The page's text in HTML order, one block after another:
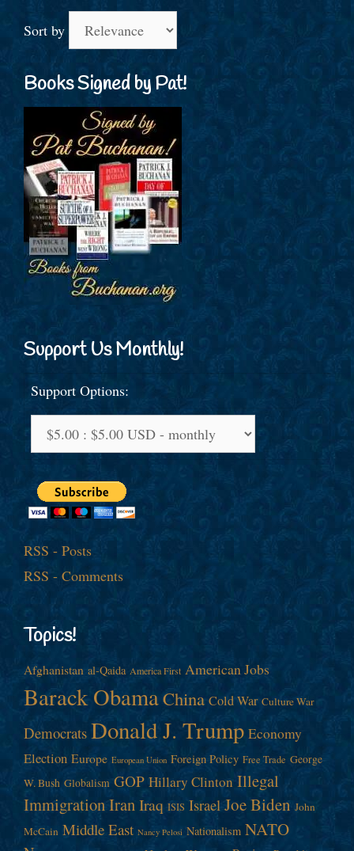
Sort by
Books Signed by Pat!
Support Us Monthly!
Support Options:
RSS - Posts
RSS - Comments
Topics!
Afghanistan al-Qaida America First American Jobs
Barack ObamaChina Cold War Culture War
Democrats Donald J. Trump Economy
Election Europe European Union Foreign Policy Free Trade George
W. Bush Globalism GOP Hillary Clinton Illegal
ImmigrationIranIraq ISIS Israel Joe Biden John
McCain Middle East Nancy Pelosi Nationalism NATO